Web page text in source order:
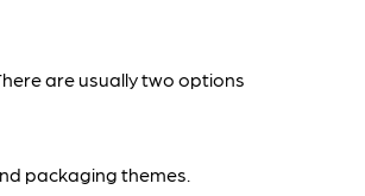
are usually two options
packaging themes.